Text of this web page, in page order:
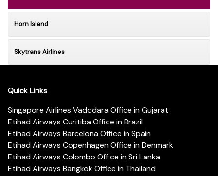
Horn Island
Skytrans Airlines
Quick Links
Singapore Airlines Vadodara Office in Gujarat
Etihad Airways Curitiba Office in Brazil
Etihad Airways Barcelona Office in Spain
Etihad Airways Copenhagen Office in Denmark
Etihad Airways Colombo Office in Sri Lanka
Etihad Airways Bangkok Office in Thailand